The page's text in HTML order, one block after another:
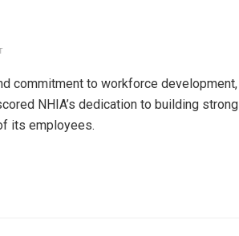
commitment to workforce development,
NHIA’s dedication to building strong
its employees.